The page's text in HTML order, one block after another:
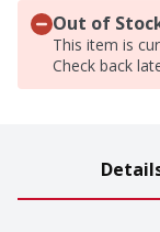
Out of
This item is
Check back